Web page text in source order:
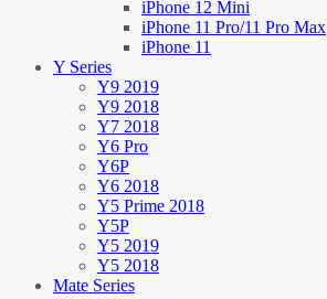
iPhone 12 Mini
iPhone 11 Pro/11 Pro Max
iPhone 11
Y Series
Y9 2019
Y9 2018
Y7 2018
Y6 Pro
Y6P
Y6 2018
Y5 Prime 2018
Y5P
Y5 2019
Y5 2018
Mate Series